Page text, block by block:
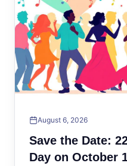
August 6, 2026
Save the Date:
Day on October